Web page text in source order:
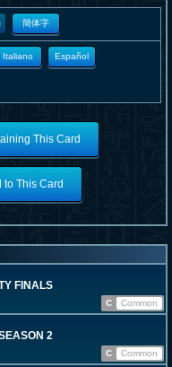
簡体字
Italiano Español
This Card
This Card
FINALS
C
Common
2
C
Common